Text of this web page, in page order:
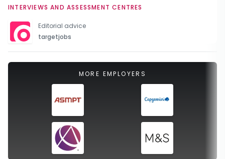
INTERVIEWS AND ASSESSMENT CENTRES
Editorial advice
targetjobs
MORE EMPLOYERS